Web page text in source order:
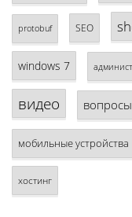
protobuf SEO
windows 7
видео
мобильные устройства
хостинг